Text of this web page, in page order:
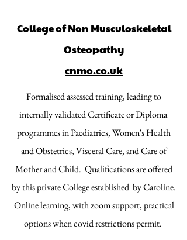
College of Non Musculoskeletal
Osteopathy
cnmo.co.uk
Formalised assessed training, leading to
internally validated Certificate or Diploma
programmes in Paediatrics, Women's Health
and Obstetrics, Visceral Care, and Care of
Mother and Child. Qualifications are offered
by this private College established by Caroline.
Online learning, with zoom support, practical
options when covid restrictions permit.